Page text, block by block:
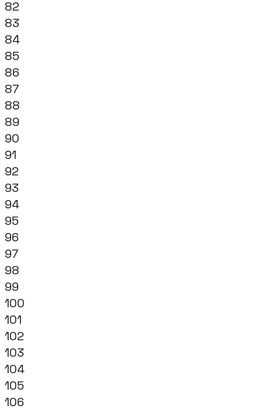
82
83
84
85
86
87
88
89
90
91
92
93
94
95
96
97
98
99
100
101
102
103
104
105
106